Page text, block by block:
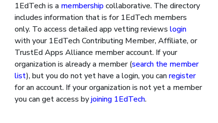
1EdTech is a membershipcollaborative. The directory
includes information that is for 1EdTech members
only. To access detailed app vetting reviews login
with your 1EdTech Contributing Member, Affiliate, or
TrustEd Apps Alliance member account. If your
organization is already a member (search the member
list), but you do not yet have a login, you canregister
for an account. If your organization is not yet a member
you can get access byjoining 1EdTech.